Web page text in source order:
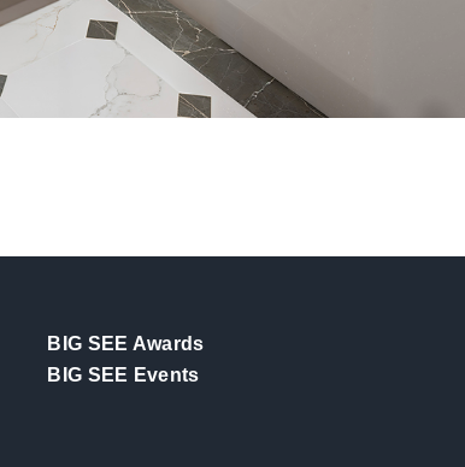
BIG SEE Awards
BIG SEE Events